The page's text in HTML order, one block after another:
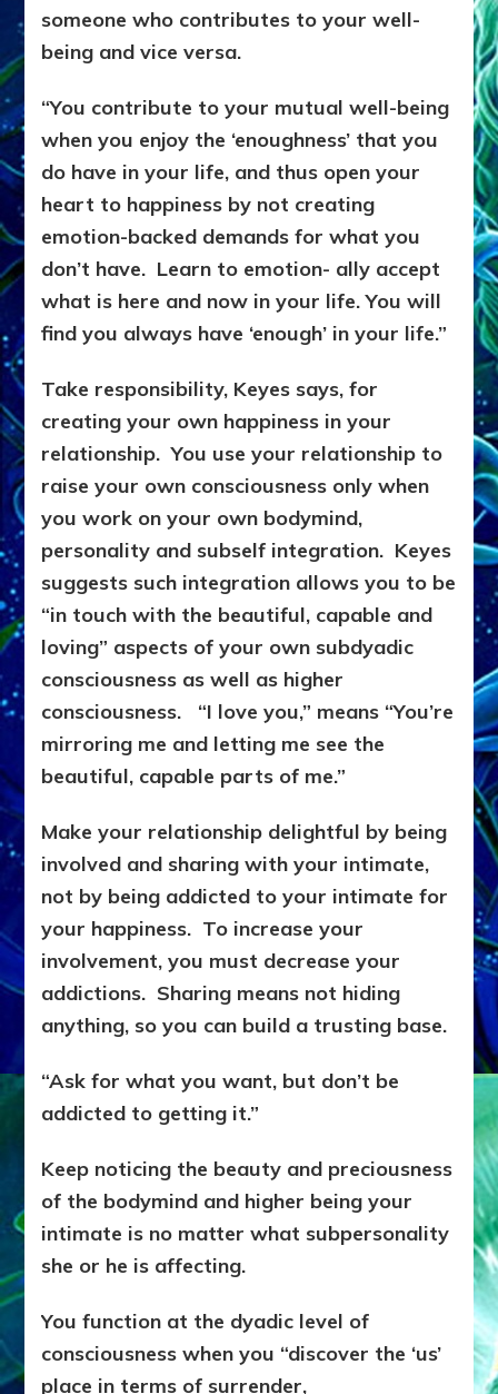
someone who contributes to your well-
being and vice versa.
“You contribute to your mutual well-being
when you enjoy the ‘enoughness’ that you
do have in your life, and thus open your
heart to happiness by not creating
emotion-backed demands for what you
don’t have. Learn to emotion- ally accept
what is here and now in your life. You will
find you always have ‘enough’ in your life.”
Take responsibility, Keyes says, for
creating your own happiness in your
relationship. You use your relationship to
raise your own consciousness only when
you work on your own bodymind,
personality and subself integration. Keyes
suggests such integration allows you to be
“in touch with the beautiful, capable and
loving” aspects of your own subdyadic
consciousness as well as higher
consciousness. “I love you,” means “You’re
mirroring me and letting me see the
beautiful, capable parts of me.”
Make your relationship delightful by being
involved and sharing with your intimate,
not by being addicted to your intimate for
your happiness. To increase your
involvement, you must decrease your
addictions. Sharing means not hiding
anything, so you can build a trusting base.
“Ask for what you want, but don’t be
addicted to getting it.”
Keep noticing the beauty and preciousness
of the bodymind and higher being your
intimate is no matter what subpersonality
she or he is affecting.
You function at the dyadic level of
consciousness when you “discover the ‘us’
place in terms of surrender,